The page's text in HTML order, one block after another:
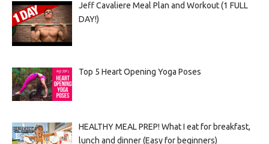
Jeff Cavaliere Meal Plan and Workout (1 FULL
DAY!)
Top 5 Heart Opening Yoga Poses
HEALTHY MEAL PREP! What I eat for breakfast,
lunch and dinner (Easy for beginners)